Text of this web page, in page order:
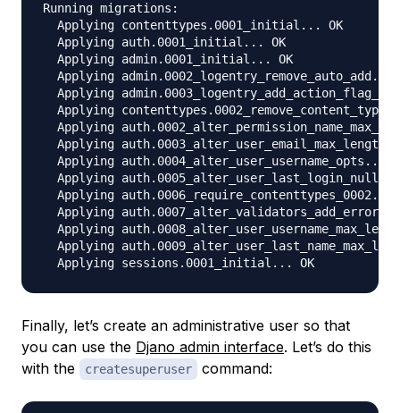
Running migrations:
  Applying contenttypes.0001_initial... OK
  Applying auth.0001_initial... OK
  Applying admin.0001_initial... OK
Applying admin.0002_logentry_remove_auto_add...
Applying
Applying
Applying
Applying
Applying auth.0004_alter_user_username_opts...
Applying
Applying auth.0006_require_contenttypes_0002...
Applying
Applying
Applying
Finally, let’s create an administrative user so that
you can use the Djano admin interface. Let’s do this
with the
createsuperuser command: